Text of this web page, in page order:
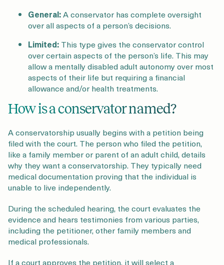
General:A conservator has complete oversight
over all aspects of a person’s decisions.
Limited: This type gives the conservator control
over certain aspects of the person’s life. This may
allow a mentally disabled adult autonomy over most
aspects of their life but requiring a financial
allowance and/or health treatments.
How is a conservator named?
A conservatorship usually begins with a petition being
filed with the court. The person who filed the petition,
like a family member or parent of an adult child, details
why they want a conservatorship. They typically need
medical documentation proving that the individual is
unable to live independently.
During the scheduled hearing, the court evaluates the
evidence and hears testimonies from various parties,
including the petitioner, other family members and
medical professionals.
If a court approves the petition, it will select a